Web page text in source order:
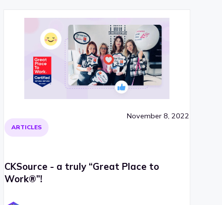
ARTICLES
November 8, 2022
CKSource - a truly “Great Place to
Work®”!